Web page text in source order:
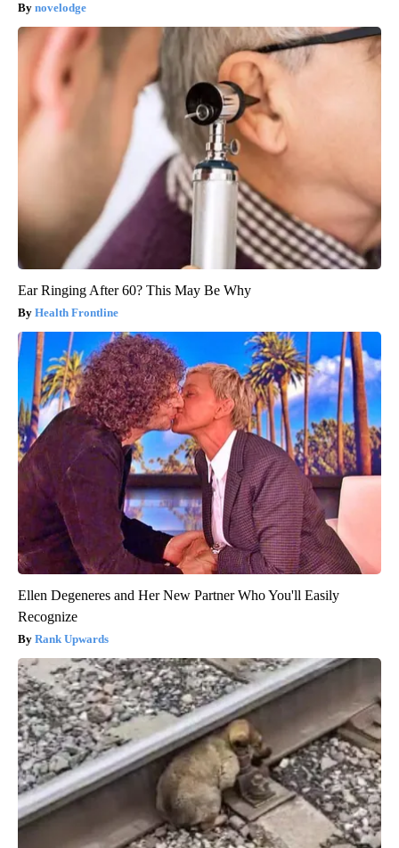
novelodge
Ear Ringing After 60? This May Be Why
Health Frontline
Ellen Degeneres and Her New Partner Who You'll Easily
Recognize
Rank Upwards